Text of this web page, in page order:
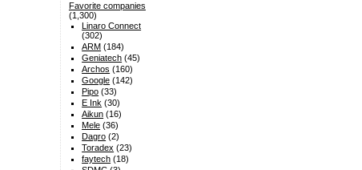
Favorite companies
(1,300)
Linaro Connect
(302)
ARM (184)
Geniatech (45)
Archos (160)
Google (142)
Pipo (33)
E Ink (30)
Aikun (16)
Mele (36)
Dagro (2)
Toradex (23)
faytech (18)